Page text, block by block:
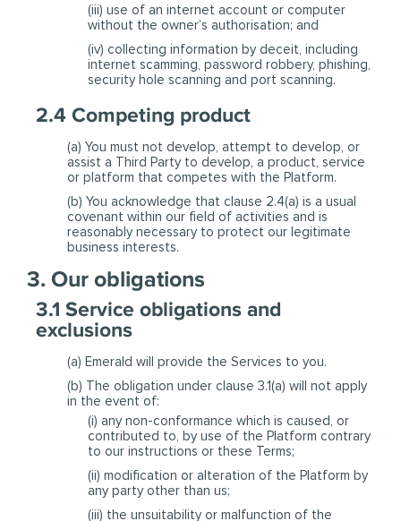
(iii) use of an internet account or computer
without the owner’s authorisation; and
(iv) collecting information by deceit, including
internet scamming, password robbery, phishing,
security hole scanning and port scanning.
2.4 Competing product
(a) You must not develop, attempt to develop, or
assist a Third Party to develop, a product, service
or platform that competes with the Platform.
(b) You acknowledge that clause 2.4(a) is a usual
covenant within our field of activities and is
reasonably necessary to protect our legitimate
business interests.
3. Our obligations
3.1 Service obligations and
exclusions
(a) Emerald will provide the Services to you.
(b) The obligation under clause 3.1(a) will not apply
in the event of:
(i) any non-conformance which is caused, or
contributed to, by use of the Platform contrary
to our instructions or these Terms;
(ii) modification or alteration of the Platform by
any party other than us;
(iii) the unsuitability or malfunction of the